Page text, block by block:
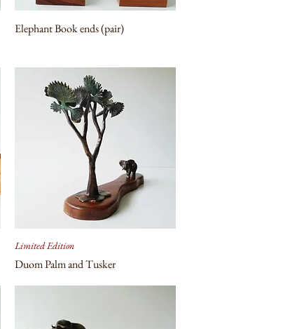
Elephant Book ends (pair)
Limited Edition
Duom Palm and Tusker